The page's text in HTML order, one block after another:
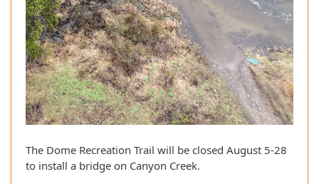
The Dome Recreation Trail will be closed August 5-28
to install a bridge on Canyon Creek.